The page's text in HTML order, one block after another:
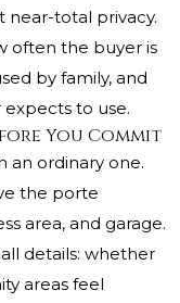
near-total privacy.
often the buyer is
by family, and
to use.
You Commit
an ordinary one.
the porte
area, and garage.
details: whether
areas feel